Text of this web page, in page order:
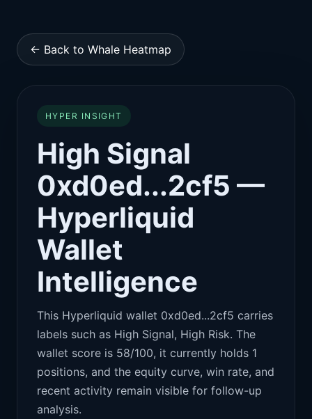
← Back to Whale Heatmap
HYPER INSIGHT
High Signal
0xd0ed...2cf5 —
Hyperliquid
Wallet
Intelligence
This Hyperliquid wallet 0xd0ed...2cf5 carries
labels such as High Signal, High Risk. The
wallet score is 58/100, it currently holds 1
positions, and the equity curve, win rate, and
recent activity remain visible for follow-up
analysis.